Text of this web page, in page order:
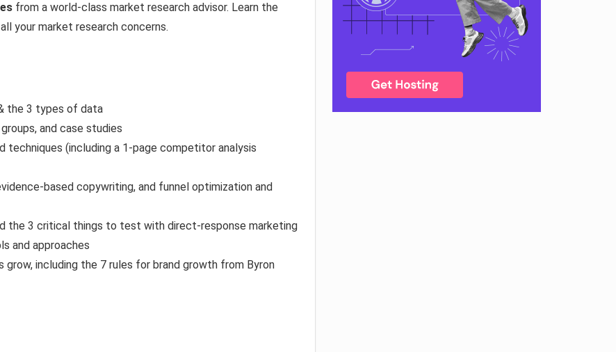
from a world-class market research advisor. Learn the
your market research concerns.
the 3 types of data
and case studies
techniques (including a 1-page competitor analysis
based copywriting, and funnel optimization and
the 3 critical things to test with direct-response marketing
and approaches
grow, including the 7 rules for brand growth from Byron